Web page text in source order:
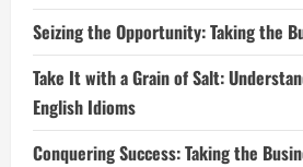
Seizing the Opportunity: Taking the
Take It with a Grain of Salt:
English Idioms
Conquering Success: Taking the